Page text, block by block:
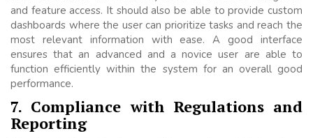
and feature access. It should also be able to provide custom
dashboards where the user can prioritize tasks and reach the
most relevant information with ease. A good interface
ensures that an advanced and a novice user are able to
function efficiently within the system for an overall good
performance.
7. Compliance with Regulations and
Reporting